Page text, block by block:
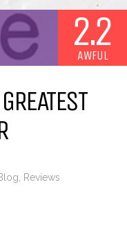
2.2
AWFUL
Reviews